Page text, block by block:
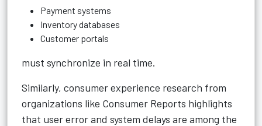
Payment systems
Inventory databases
Customer portals
must synchronize in real time.
Similarly, consumer experience research from
organizations like Consumer Reports highlights
that user error and system delays are among the